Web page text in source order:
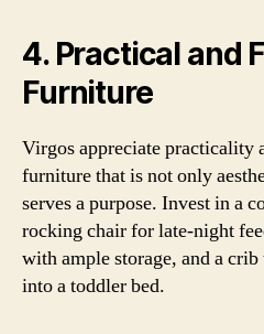
4. Practical and
Furniture
Virgos appreciate practicality
furniture that is not only
serves a purpose. Invest in a
rocking chair for late-night
with ample storage, and a
into a toddler bed.